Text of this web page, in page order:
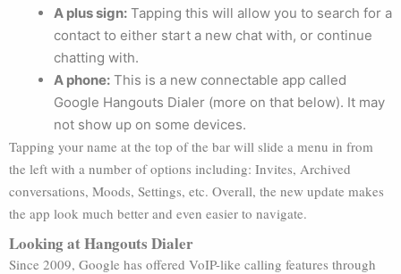
A plus sign: Tapping this will allow you to search for a
contact to either start a new chat with, or continue
chatting with.
A phone: This is a new connectable app called
Google Hangouts Dialer (more on that below). It may
not show up on some devices.
Tapping your name at the top of the bar will slide a menu in from
the left with a number of options including: Invites, Archived
conversations, Moods, Settings, etc. Overall, the new update makes
the app look much better and even easier to navigate.
Looking at Hangouts Dialer
Since 2009, Google has offered VoIP-like calling features through